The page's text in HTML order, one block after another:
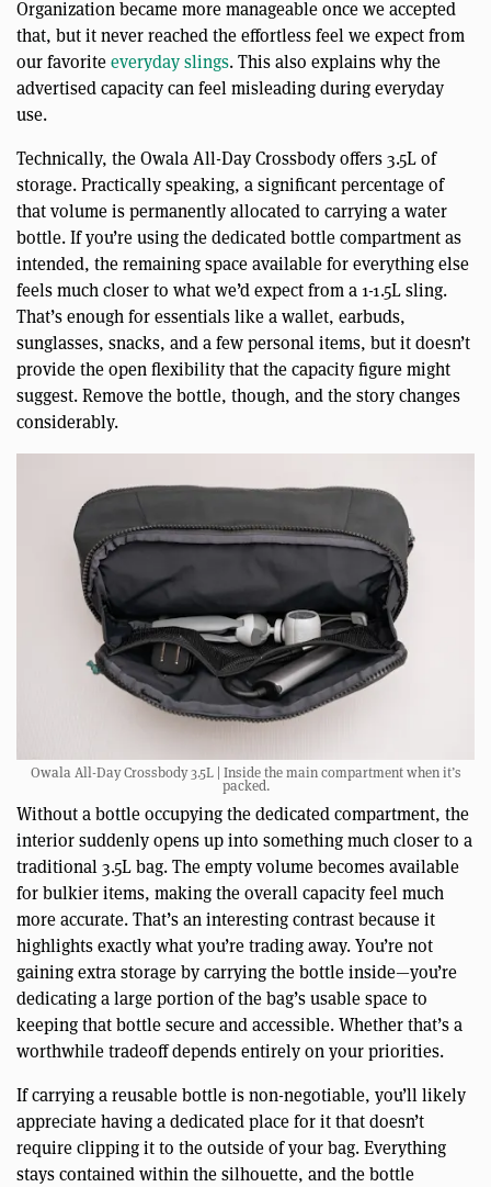
Organization became more manageable once we accepted
that, but it never reached the effortless feel we expect from
our favoriteeveryday slings. This also explains why the
advertised capacity can feel misleading during everyday
use.
Technically, the Owala All-Day Crossbody offers 3.5L of
storage. Practically speaking, a significant percentage of
that volume is permanently allocated to carrying a water
bottle. If you’re using the dedicated bottle compartment as
intended, the remaining space available for everything else
feels much closer to what we’d expect from a 1-1.5L sling.
That’s enough for essentials like a wallet, earbuds,
sunglasses, snacks, and a few personal items, but it doesn’t
provide the open flexibility that the capacity figure might
suggest. Remove the bottle, though, and the story changes
considerably.
Owala All-Day Crossbody 3.5L | Inside the main compartment when it’s
packed.
Without a bottle occupying the dedicated compartment, the
interior suddenly opens up into something much closer to a
traditional 3.5L bag. The empty volume becomes available
for bulkier items, making the overall capacity feel much
more accurate. That’s an interesting contrast because it
highlights exactly what you’re trading away. You’re not
gaining extra storage by carrying the bottle inside—you’re
dedicating a large portion of the bag’s usable space to
keeping that bottle secure and accessible. Whether that’s a
worthwhile tradeoff depends entirely on your priorities.
If carrying a reusable bottle is non-negotiable, you’ll likely
appreciate having a dedicated place for it that doesn’t
require clipping it to the outside of your bag. Everything
stays contained within the silhouette, and the bottle